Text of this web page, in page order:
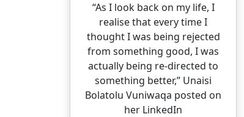
“As I look back on my life, I
realise that every time I
thought I was being rejected
from something good, I was
actually being re-directed to
something better,” Unaisi
Bolatolu Vuniwaqa posted on
her LinkedIn